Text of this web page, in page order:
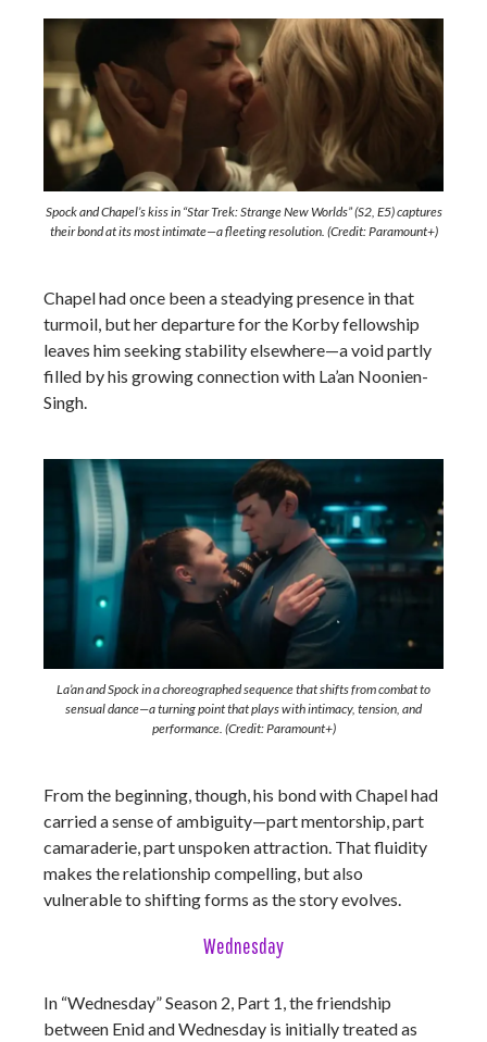
Spock and Chapel’s kiss in “Star Trek: Strange New Worlds” (S2, E5) captures
their bond at its most intimate—a fleeting resolution. (Credit: Paramount+)
Chapel had once been a steadying presence in that
turmoil, but her departure for the Korby fellowship
leaves him seeking stability elsewhere—a void partly
filled by his growing connection with La’an Noonien-
Singh.
La’an and Spock in a choreographed sequence that shifts from combat to
sensual dance—a turning point that plays with intimacy, tension, and
performance. (Credit: Paramount+)
From the beginning, though, his bond with Chapel had
carried a sense of ambiguity—part mentorship, part
camaraderie, part unspoken attraction. That fluidity
makes the relationship compelling, but also
vulnerable to shifting forms as the story evolves.
Wednesday
In “Wednesday” Season 2, Part 1, the friendship
between Enid and Wednesday is initially treated as